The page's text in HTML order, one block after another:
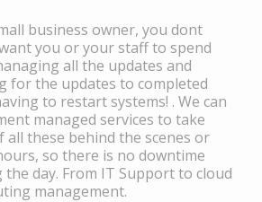
business owner, you dont
you or your staff to spend
all the updates and
for the updates to completed
to restart systems! . We can
managed services to take
all these behind the scenes or
so there is no downtime
the day. From IT Support to cloud
management.